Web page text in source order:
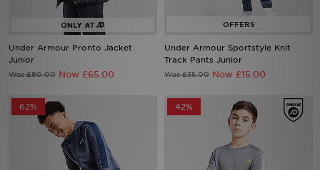
Under Armour Pronto Jacket
Junior
Was £80.00 Now £65.00
Under Armour Sportstyle Knit
Track Pants Junior
Was £35.00 Now £15.00
62% 42%